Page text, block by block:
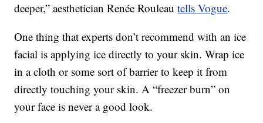
deeper,” aesthetician Renée Rouleautells Vogue.
One thing that experts don’t recommend with an ice
facial is applying ice directly to your skin. Wrap ice
in a cloth or some sort of barrier to keep it from
directly touching your skin. A “freezer burn” on
your face is never a good look.